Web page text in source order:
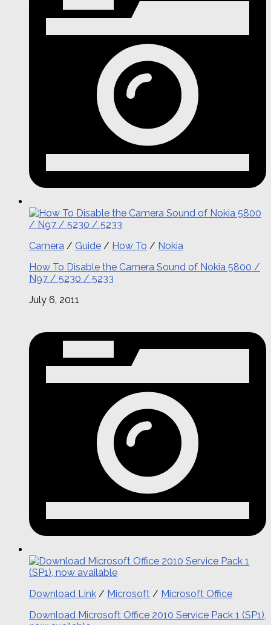
Camera / Guide / How To / Nokia
How To Disable the Camera Sound of Nokia 5800 /
N97 / 5230 / 5233
July 6, 2011
Download Link / Microsoft / Microsoft Office
Download Microsoft Office 2010 Service Pack 1 (SP1),